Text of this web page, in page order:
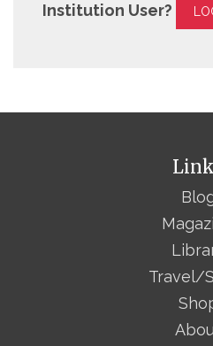
Institution User?
Travel/